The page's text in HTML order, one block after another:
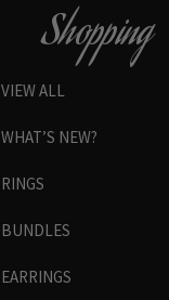
Shopping
VIEW ALL
WHAT’S NEW?
RINGS
BUNDLES
EARRINGS